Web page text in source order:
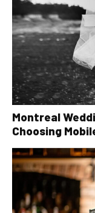
Montreal
Choosing